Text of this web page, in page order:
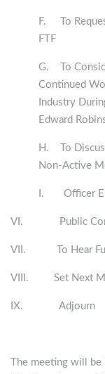
F. To
FTF
G. To
Continued
Industry
Edward
H. To
Non-Active
I. Officer
VI. Public
VII. To Hear
VIII. Set Next
IX. Adjourn
The meeting will